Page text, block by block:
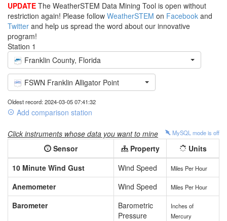
UPDATE The WeatherSTEM Data Mining Tool is open without
restriction again! Please follow WeatherSTEM on Facebook and
Twitter and help us spread the word about our innovative
program!
Station 1
Franklin County, Florida
FSWN Franklin Alligator Point
Oldest record: 2024-03-05 07:41:32
Add comparison station
Click instruments whose data you want to mine MySQL mode is off
Sensor Property
Units
10 Minute Wind Gust
Wind Speed Miles Per Hour
Anemometer Wind Speed Miles Per Hour
Barometer
Barometric
Pressure
Inches of
Mercury